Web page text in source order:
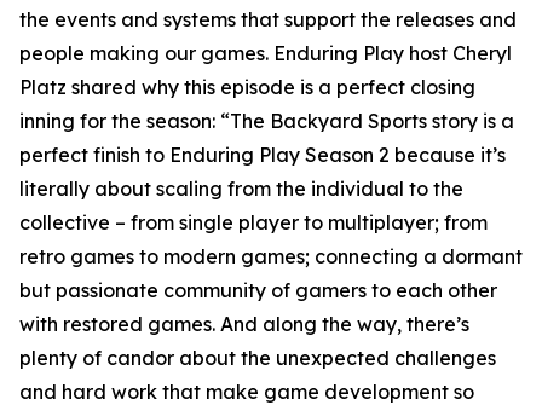
the events and systems that support the releases and
people making our games. Enduring Play host Cheryl
Platz shared why this episode is a perfect closing
inning for the season: “The Backyard Sports story is a
perfect finish to Enduring Play Season 2 because it’s
literally about scaling from the individual to the
collective – from single player to multiplayer; from
retro games to modern games; connecting a dormant
but passionate community of gamers to each other
with restored games. And along the way, there’s
plenty of candor about the unexpected challenges
and hard work that make game development so